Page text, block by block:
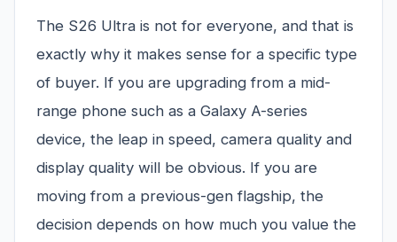
The S26 Ultra is not for everyone, and that is
exactly why it makes sense for a specific type
of buyer. If you are upgrading from a mid-
range phone such as a Galaxy A-series
device, the leap in speed, camera quality and
display quality will be obvious. If you are
moving from a previous-gen flagship, the
decision depends on how much you value the